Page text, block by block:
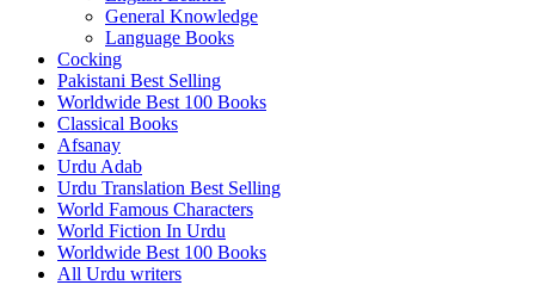
General Knowledge
Language Books
Cocking
Pakistani Best Selling
Worldwide Best 100 Books
Classical Books
Afsanay
Urdu Adab
Urdu Translation Best Selling
World Famous Characters
World Fiction In Urdu
Worldwide Best 100 Books
All Urdu writers